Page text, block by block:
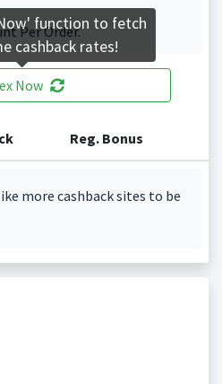
Per Order.
Now
Reg. Bonus
more cashback sites to be
function to fetch
cashback rates!